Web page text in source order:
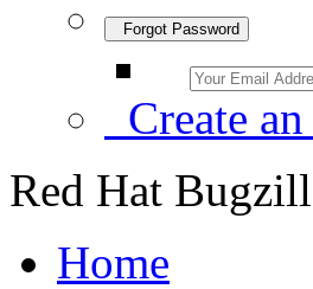
Forgot Password
Create
Red Hat
Home